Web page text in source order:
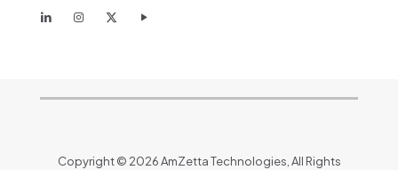
Copyright © 2026 AmZetta Technologies, All Rights